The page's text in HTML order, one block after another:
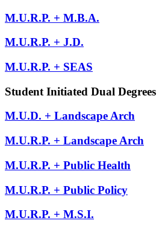
M.U.R.P. + M.B.A.
M.U.R.P. + J.D.
M.U.R.P. + SEAS
Student Initiated Dual Degrees
M.U.D. + Landscape Arch
M.U.R.P. + Landscape Arch
M.U.R.P. + Public Health
M.U.R.P. + Public Policy
M.U.R.P. + M.S.I.